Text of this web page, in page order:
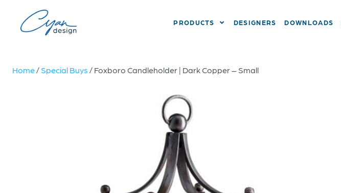
PRODUCTS DESIGNERS DOWNLOADS
Home/ Special Buys / Foxboro Candleholder | Dark Copper – Small